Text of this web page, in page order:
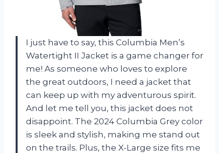
I just have to say, this Columbia Men’s
Watertight II Jacket is a game changer for
me! As someone who loves to explore
the great outdoors, I need a jacket that
can keep up with my adventurous spirit.
And let me tell you, this jacket does not
disappoint. The 2024 Columbia Grey color
is sleek and stylish, making me stand out
on the trails. Plus, the X-Large size fits me